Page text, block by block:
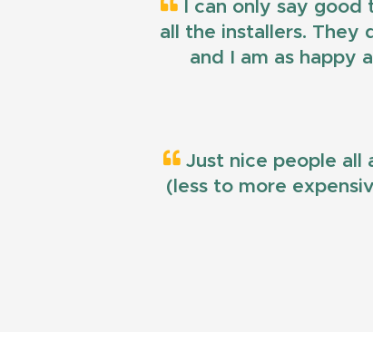
I can only say good
all the installers. They
and I am as happy
Just nice people all
(less to more